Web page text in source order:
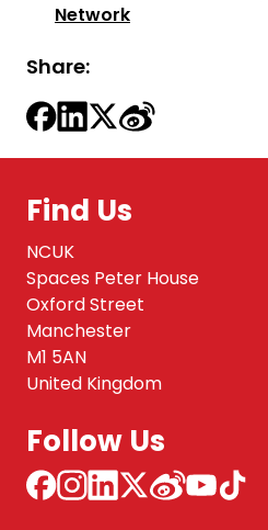
Network
Share:
Find Us
NCUK
Spaces Peter House
Oxford Street
Manchester
M1 5AN
United Kingdom
Follow Us